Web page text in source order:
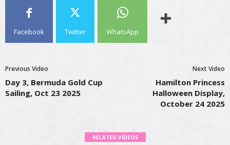
Facebook Twitter WhatsApp
Previous Video
Day 3, Bermuda Gold Cup
Sailing, Oct 23 2025
Next Video
Hamilton Princess
Halloween Display,
October 24 2025
RELATED VIDEOS